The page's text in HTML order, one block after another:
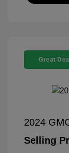
Great Deal
2024
Selling